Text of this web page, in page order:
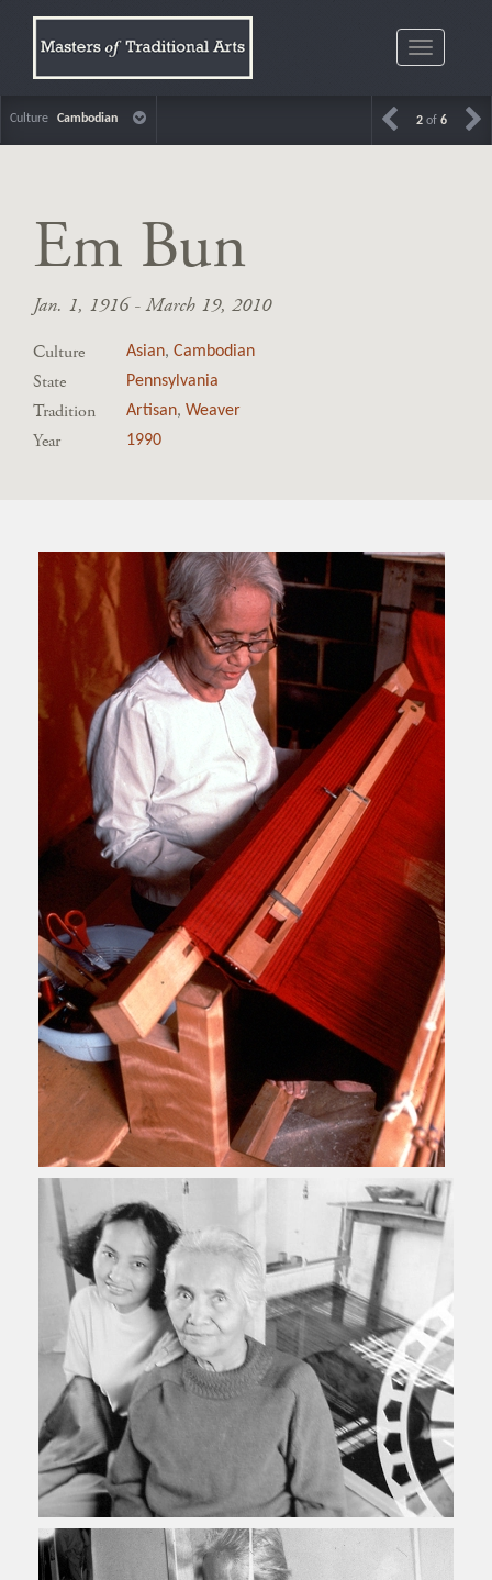
Toggle
Culture Cambodian 2 of 6
Em Bun
Jan. 1, 1916 - March 19, 2010
Culture Asian,Cambodian
State Pennsylvania
Tradition Artisan,Weaver
Year 1990